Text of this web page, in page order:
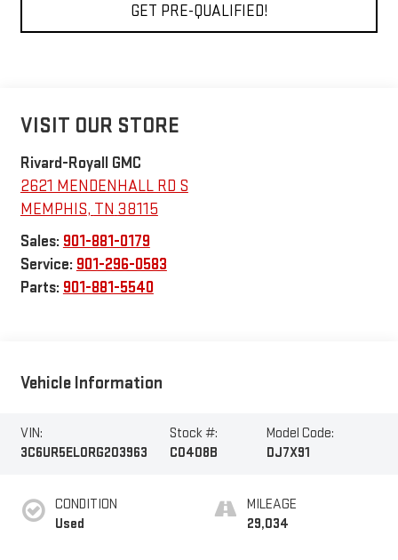
GET PRE-QUALIFIED!
VISIT OUR STORE
Rivard-Royall GMC
2621 MENDENHALL RD S
MEMPHIS, TN 38115
Sales: 901-881-0179
Service: 901-296-0583
Parts: 901-881-5540
Vehicle Information
VIN:
3C6UR5EL0RG203963
Stock #:
C0408B
Model Code:
DJ7X91
CONDITION
Used
MILEAGE
29,034